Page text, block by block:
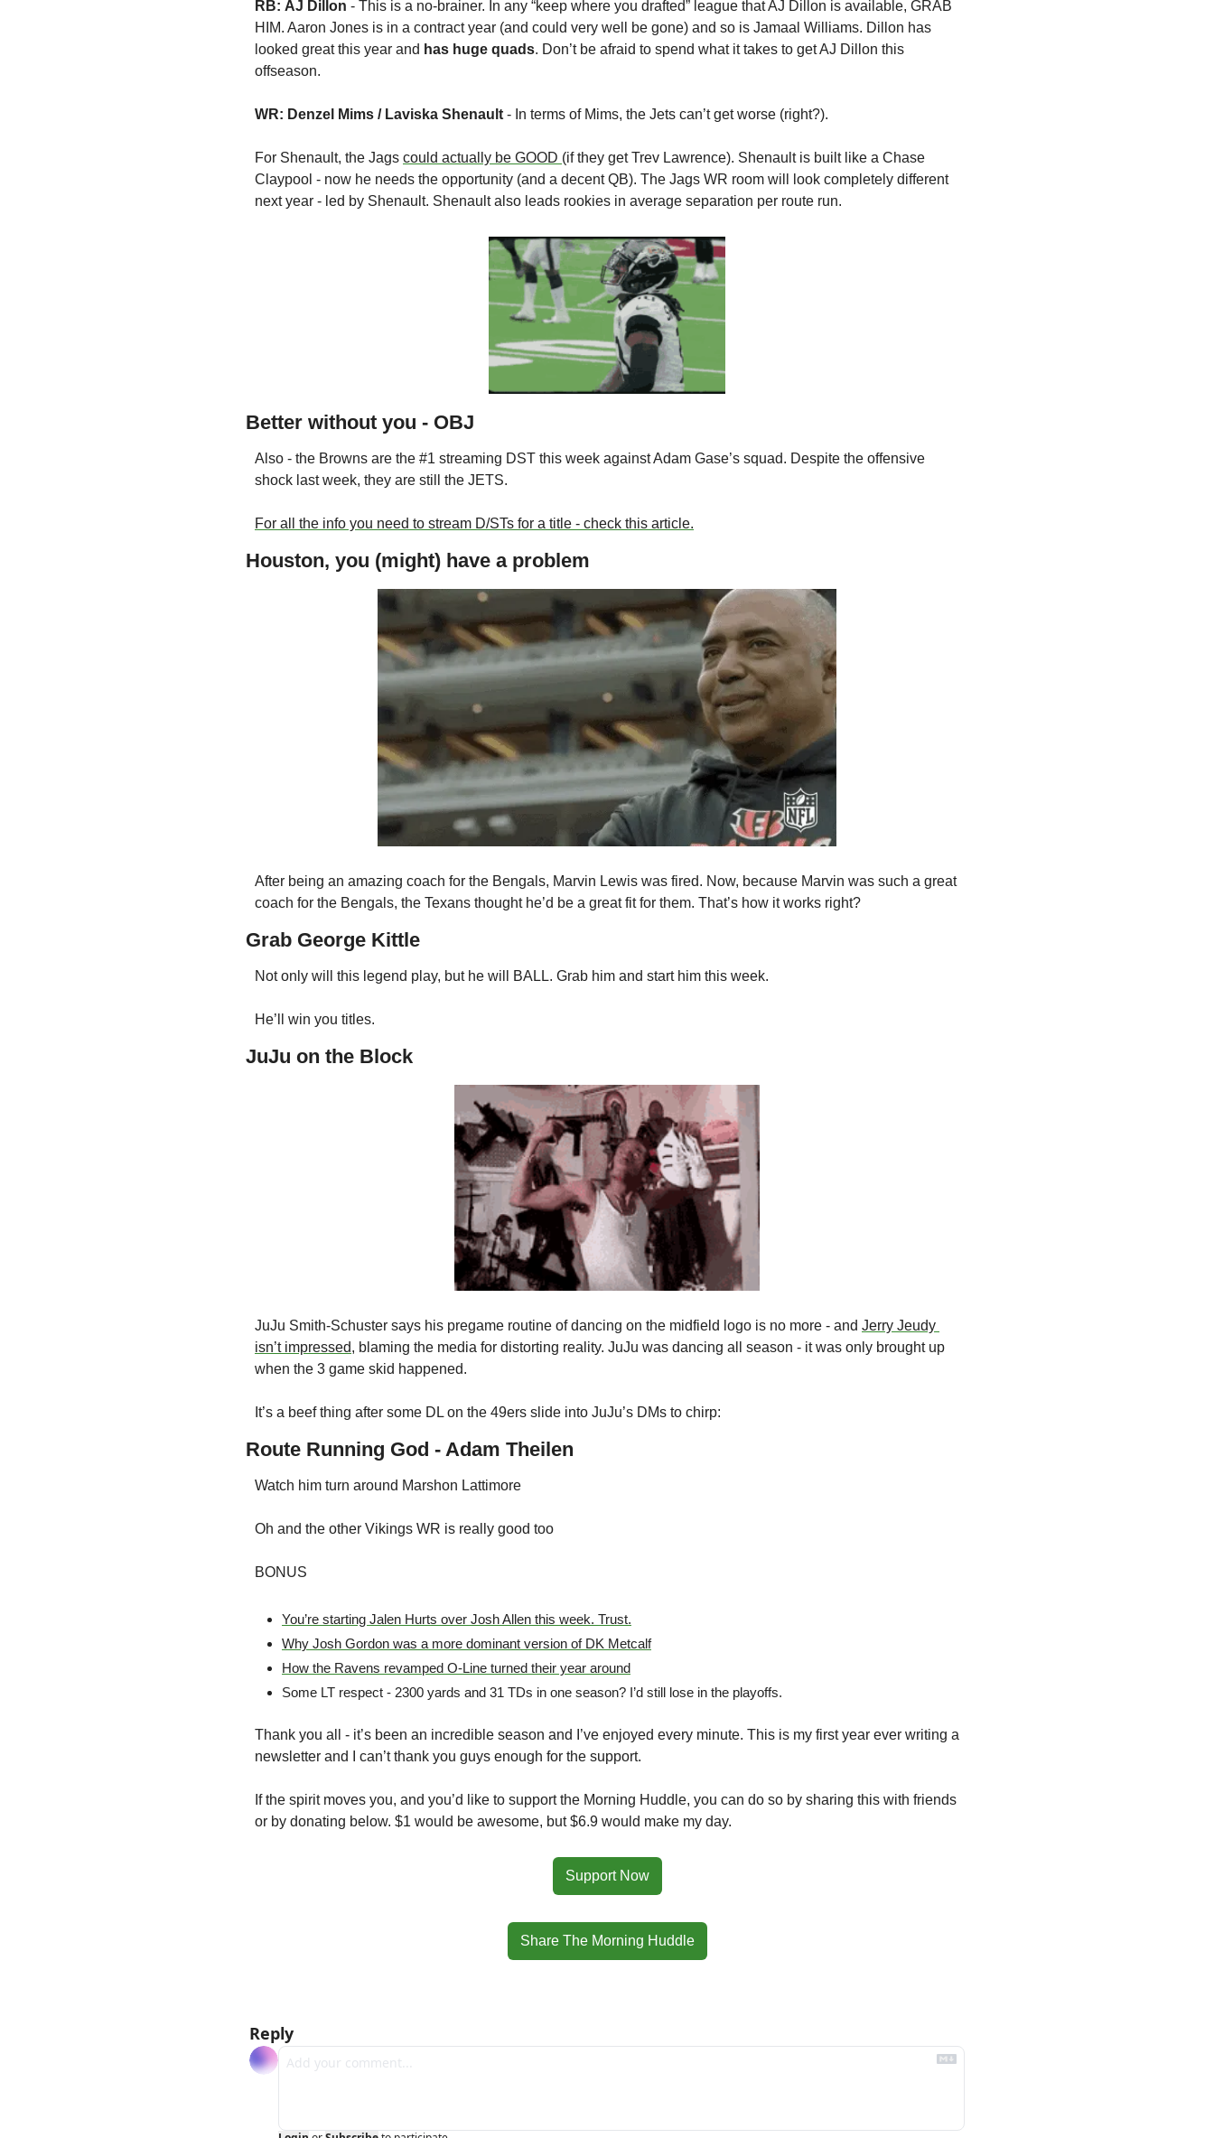
RB: AJ Dillon - This is a no-brainer. In any “keep where you drafted” league that AJ Dillon is available, GRAB
HIM. Aaron Jones is in a contract year (and could very well be gone) and so is Jamaal Williams. Dillon has
looked great this year and has huge quads. Don’t be afraid to spend what it takes to get AJ Dillon this
offseason.
WR: Denzel Mims / Laviska Shenault - In terms of Mims, the Jets can’t get worse (right?).
For Shenault, the Jags could actually be GOOD (if they get Trev Lawrence). Shenault is built like a Chase
Claypool - now he needs the opportunity (and a decent QB). The Jags WR room will look completely different
next year - led by Shenault. Shenault also leads rookies in average separation per route run.
Better without you - OBJ
Also - the Browns are the #1 streaming DST this week against Adam Gase’s squad. Despite the offensive
shock last week, they are still the JETS.
For all the info you need to stream D/STs for a title - check this article.
Houston, you (might) have a problem
After being an amazing coach for the Bengals, Marvin Lewis was fired. Now, because Marvin was such a great
coach for the Bengals, the Texans thought he’d be a great fit for them. That’s how it works right?
Grab George Kittle
Not only will this legend play, but he will BALL. Grab him and start him this week.
He’ll win you titles.
JuJu on the Block
JuJu Smith-Schuster says his pregame routine of dancing on the midfield logo is no more - and Jerry Jeudy
isn’t impressed, blaming the media for distorting reality. JuJu was dancing all season - it was only brought up
when the 3 game skid happened.
It’s a beef thing after some DL on the 49ers slide into JuJu’s DMs to chirp:
Route Running God - Adam Theilen
Watch him turn around Marshon Lattimore
Oh and the other Vikings WR is really good too
BONUS
You’re starting Jalen Hurts over Josh Allen this week. Trust.
Why Josh Gordon was a more dominant version of DK Metcalf
How the Ravens revamped O-Line turned their year around
Some LT respect - 2300 yards and 31 TDs in one season? I’d still lose in the playoffs.
Thank you all - it’s been an incredible season and I’ve enjoyed every minute. This is my first year ever writing a
newsletter and I can’t thank you guys enough for the support.
If the spirit moves you, and you’d like to support the Morning Huddle, you can do so by sharing this with friends
or by donating below. $1 would be awesome, but $6.9 would make my day.
Support Now
Share The Morning Huddle
Reply